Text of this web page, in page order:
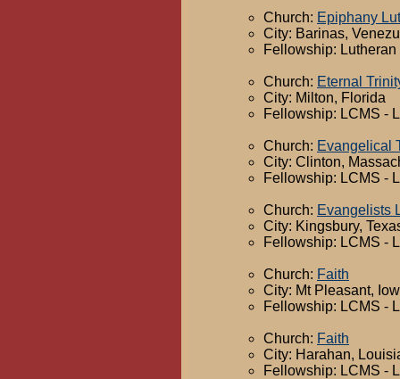
Church: Epiphany
City: Barinas,
Fellowship:
Church: Eternal
City: Milton, Florida
Fellowship: LCMS -
Church: Evangelical
City: Clinton,
Fellowship: LCMS -
Church: Evangelists
City: Kingsbury,
Fellowship: LCMS -
Church: Faith
City: Mt Pleasant,
Fellowship: LCMS -
Church: Faith
City: Harahan,
Fellowship: LCMS -